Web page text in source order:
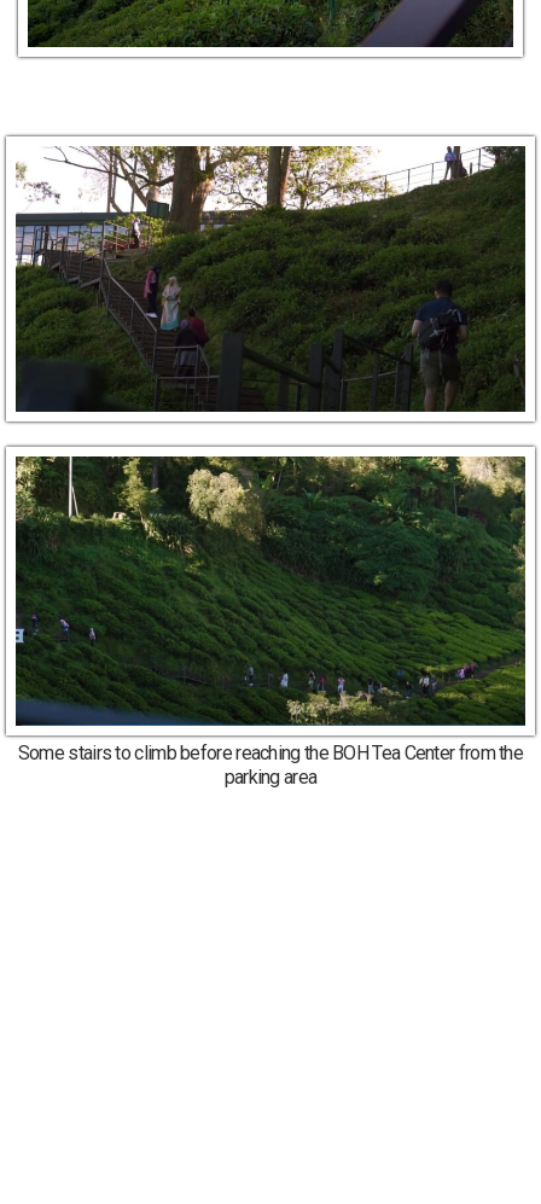
Some stairs to climb before reaching the BOH Tea Center from the
parking area